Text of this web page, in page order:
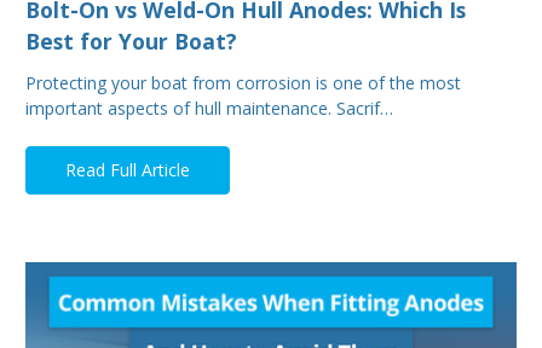
Bolt-On vs Weld-On Hull Anodes: Which Is
Best for Your Boat?
Protecting your boat from corrosion is one of the most
important aspects of hull maintenance. Sacrif…
Read Full Article